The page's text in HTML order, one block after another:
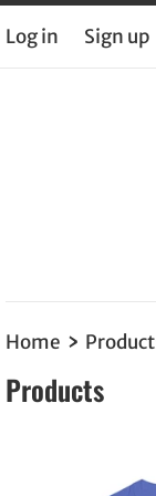
Log in Sign up
Home ›
Products